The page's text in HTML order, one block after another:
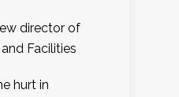
director of
Facilities
hurt in